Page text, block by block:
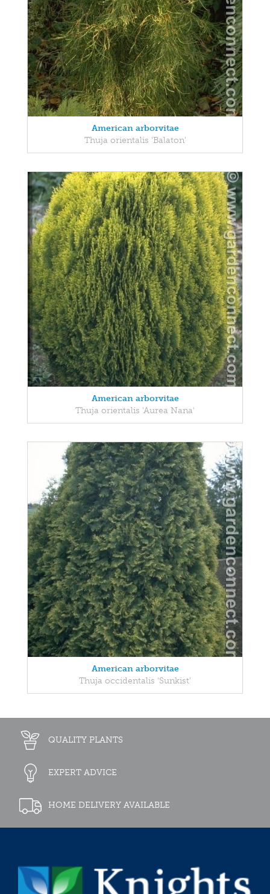
American arborvitae
Thuja orientalis 'Balaton'
American arborvitae
Thuja orientalis 'Aurea Nana'
American arborvitae
Thuja occidentalis 'Sunkist'
QUALITY PLANTS
EXPERT ADVICE
HOME DELIVERY AVAILABLE